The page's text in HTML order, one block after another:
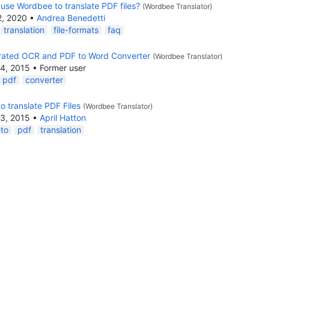
Wordbee to translate PDF files? (Wordbee Translator)
2020 • Andrea Benedetti
translation file-formats faq
OCR and PDF to Word Converter (Wordbee Translator)
2015 • Former user
pdf converter
translate PDF Files (Wordbee Translator)
2015 • April Hatton
pdf translation